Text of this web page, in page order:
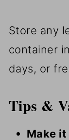
Store any
container
days, or
Tips &
Make